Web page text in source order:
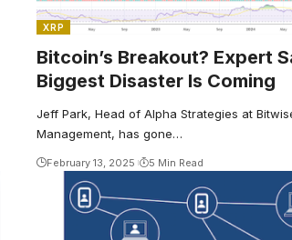
XRP
Bitcoin’s Breakout? Expert
Biggest Disaster Is Coming
Jeff Park, Head of Alpha Strategies at
Management, has gone…
February 13, 2025 5 Min Read